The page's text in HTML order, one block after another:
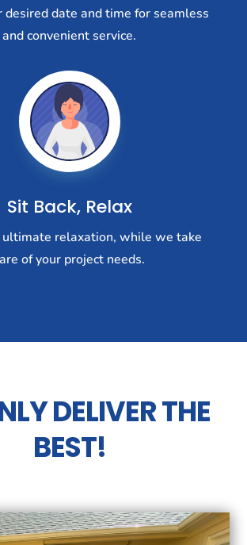
desired date and time for seamless
and convenient service.
Sit Back, Relax
ultimate relaxation, while we take
of your project needs.
DELIVER THE
BEST!